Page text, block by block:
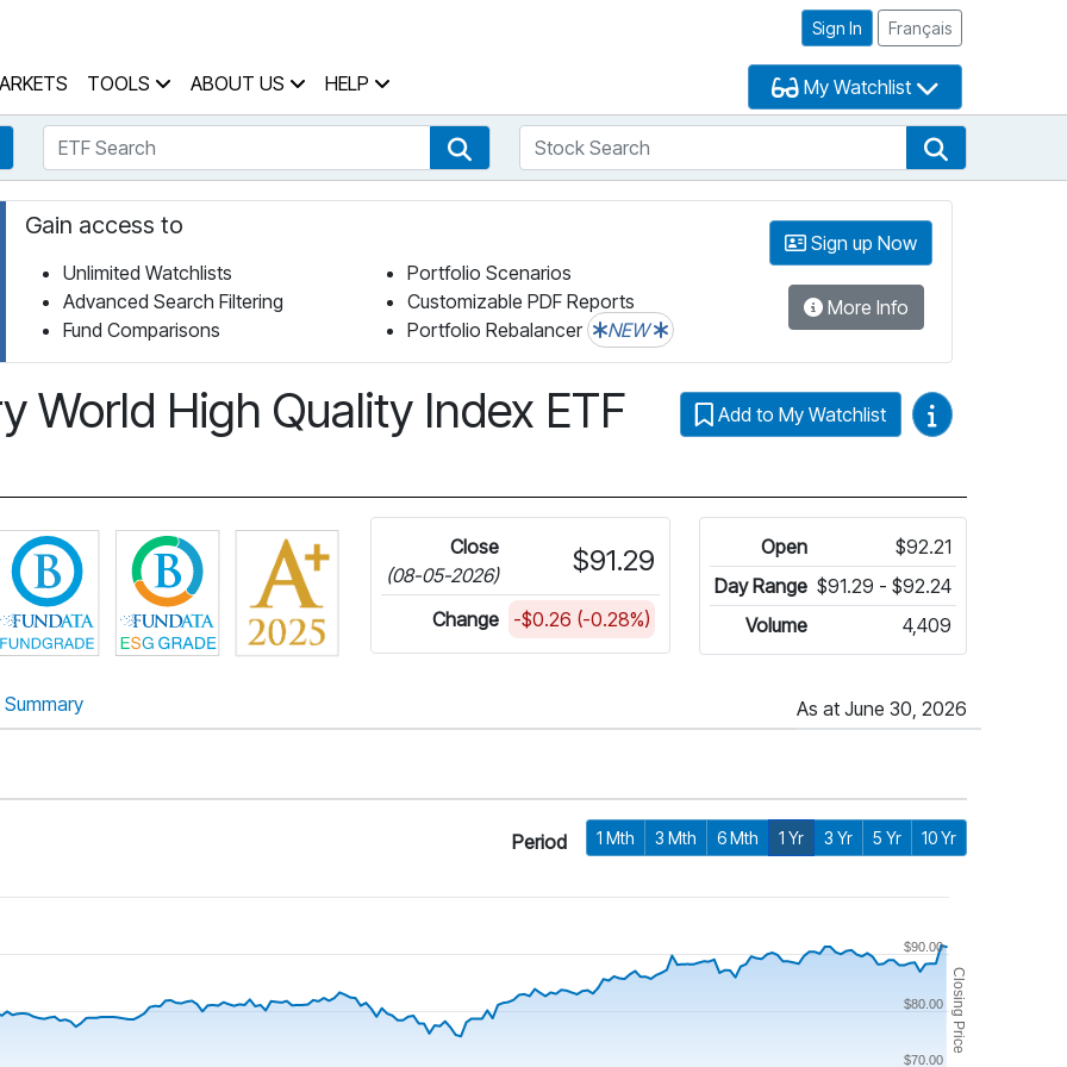
Sign In Français
TOOLS ABOUT US HELP My Watchlist
Fund SearchETF Search ETF SearchStock Search
Gain access to
Unlimited Watchlists
Advanced Search Filtering
Fund Comparisons
Portfolio Scenarios
Customizable PDF Reports
Portfolio Rebalancer
NEW
Sign up Now
More Info
World High Quality Index ETF
Add to My Watchlist Video Guides
Click for more information on Fundata’s FundGrade
Click for more information on Fundata’s ESG Grade
Close
(08-05-2026)
$91.29
Change -$0.26 (-0.28%)
Open
$92.21
Day Range $91.29 - $92.24
Volume
4,409
Summary As at June 30, 2026
Period 1 Mth 3 Mth 6 Mth 1 Yr 3 Yr 5 Yr 10 Yr
Closing Price
$70.00
$80.00
$90.00